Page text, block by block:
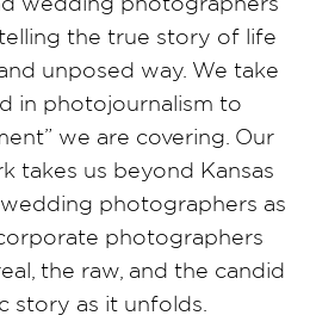
the true story of life
unposed way. We take
in photojournalism to
we are covering. Our
takes us beyond Kansas
photographers as
photographers
the raw, and the candid
story as it unfolds.